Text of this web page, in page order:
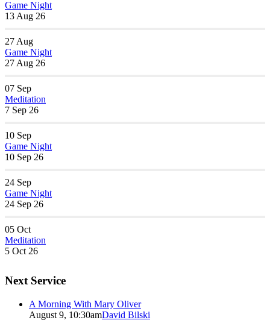
Game Night
13 Aug 26
27 Aug
Game Night
27 Aug 26
07 Sep
Meditation
7 Sep 26
10 Sep
Game Night
10 Sep 26
24 Sep
Game Night
24 Sep 26
05 Oct
Meditation
5 Oct 26
Next Service
A Morning With Mary Oliver
August 9, 10:30amDavid Bilski